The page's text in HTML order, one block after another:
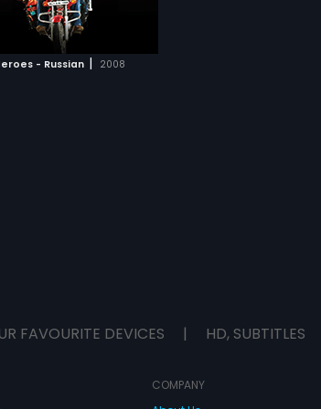
- Russian | 2008
FAVOURITE DEVICES | HD, SUBTITLES
COMPANY